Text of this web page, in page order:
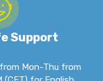
Support
Mon-Thu from